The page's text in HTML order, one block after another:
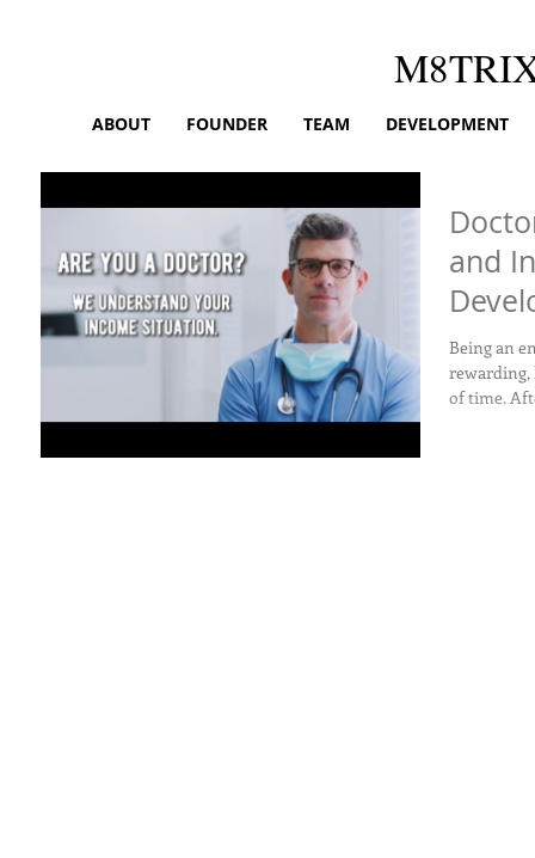
ABOUT FOUNDER TEAM DEVELOPMENT
and
Builds
Being an
of time.